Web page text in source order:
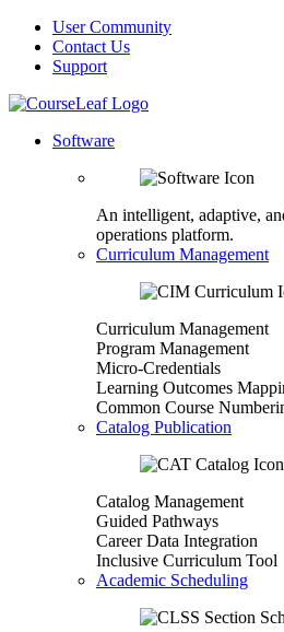
User Community
Contact Us
Support
Software
An intelligent, adaptive,
operations platform.
Curriculum Management
Curriculum Management
Program Management
Micro-Credentials
Learning Outcomes
Common Course
Catalog Publication
Catalog Management
Guided Pathways
Career Data Integration
Inclusive Curriculum Tool
Academic Scheduling